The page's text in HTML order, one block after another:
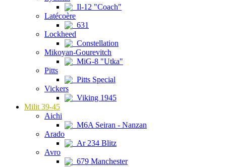
Il-12 "Coach"
Latécoère
631
Lockheed
Constellation
Mikoyan-Gourevitch
MiG-8 "Utka"
Pitts
Pitts Special
Vickers
Viking 1945
Milit 39-45
Aichi
M6A Seiran - Nanzan
Arado
Ar 234 Blitz
Avro
679 Manchester